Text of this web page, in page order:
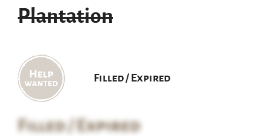
Plantation
Filled / Expired
Filled / Expired